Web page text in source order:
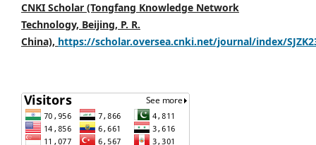
CNKI Scholar (Tongfang Knowledge Network
Technology, Beijing, P. R.
China), https://scholar.oversea.cnki.net/journal/index/